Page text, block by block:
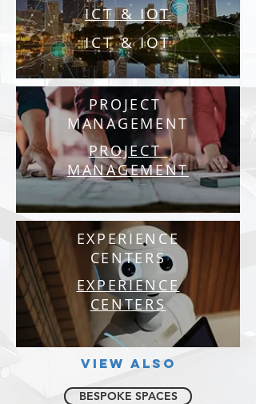
ICT & IOT
ICT & IOT
PROJECT
MANAGEMENT
PROJECT
MANAGEMENT
EXPERIENCE
CENTERS
EXPERIENCE
CENTERS
VIEW ALSO
BESPOKE SPACES